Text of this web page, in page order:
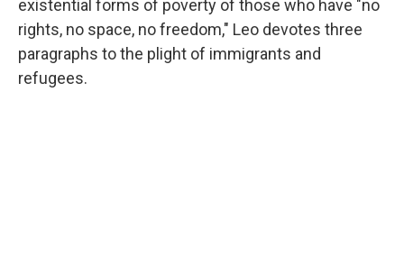
existential forms of poverty of those who have "no
rights, no space, no freedom," Leo devotes three
paragraphs to the plight of immigrants and
refugees.